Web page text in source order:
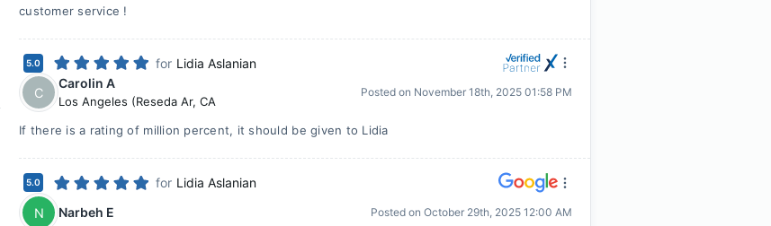
customer service !
5.0 for Lidia Aslanian
C
Carolin A
Los Angeles (Reseda Ar, CA
Posted on November 18th, 2025 01:58 PM
If there is a rating of million percent, it should be given to Lidia
5.0 for Lidia Aslanian
N
Narbeh E Posted on October 29th, 2025 12:00 AM